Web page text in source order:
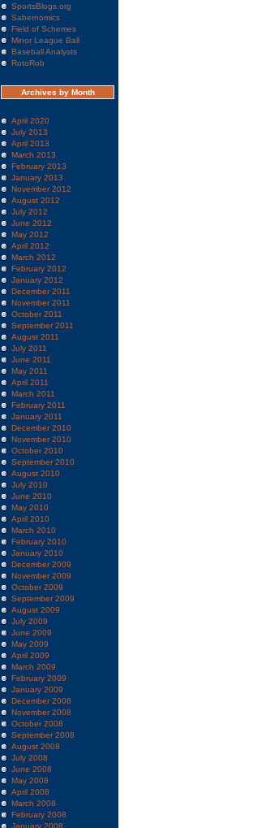
SportsBlogs.org
Sabernomics
Field of Schemes
Minor League Ball
Baseball Analysts
RotoRob
Archives by Month
April 2020
July 2013
April 2013
March 2013
February 2013
January 2013
November 2012
August 2012
July 2012
June 2012
May 2012
April 2012
March 2012
February 2012
January 2012
December 2011
November 2011
October 2011
September 2011
August 2011
July 2011
June 2011
May 2011
April 2011
March 2011
February 2011
January 2011
December 2010
November 2010
October 2010
September 2010
August 2010
July 2010
June 2010
May 2010
April 2010
March 2010
February 2010
January 2010
December 2009
November 2009
October 2009
September 2009
August 2009
July 2009
June 2009
May 2009
April 2009
March 2009
February 2009
January 2009
December 2008
November 2008
October 2008
September 2008
August 2008
July 2008
June 2008
May 2008
April 2008
March 2008
February 2008
January 2008